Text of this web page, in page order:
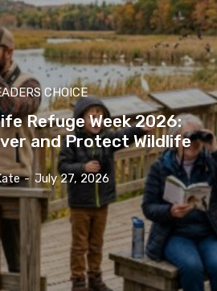
CHOICE
Refuge Week 2026:
and Protect Wildlife
- July 27, 2026